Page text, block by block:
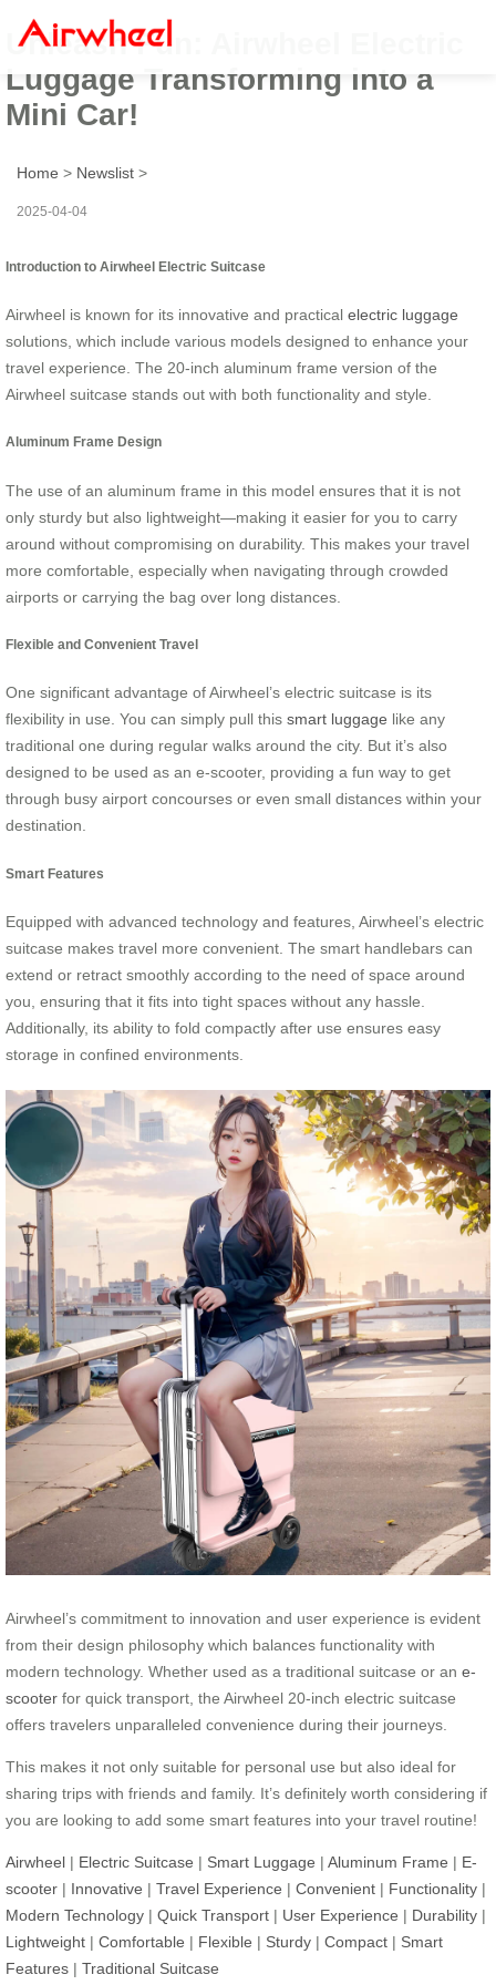
Unleash Fun: Airwheel Electric
Luggage Transforming into a
Mini Car!
Home > Newslist >
2025-04-04
Introduction to Airwheel Electric Suitcase
Airwheel is known for its innovative and practical electric luggage
solutions, which include various models designed to enhance your
travel experience. The 20-inch aluminum frame version of the
Airwheel suitcase stands out with both functionality and style.
Aluminum Frame Design
The use of an aluminum frame in this model ensures that it is not
only sturdy but also lightweight—making it easier for you to carry
around without compromising on durability. This makes your travel
more comfortable, especially when navigating through crowded
airports or carrying the bag over long distances.
Flexible and Convenient Travel
One significant advantage of Airwheel’s electric suitcase is its
flexibility in use. You can simply pull this smart luggage like any
traditional one during regular walks around the city. But it’s also
designed to be used as an e-scooter, providing a fun way to get
through busy airport concourses or even small distances within your
destination.
Smart Features
Equipped with advanced technology and features, Airwheel’s electric
suitcase makes travel more convenient. The smart handlebars can
extend or retract smoothly according to the need of space around
you, ensuring that it fits into tight spaces without any hassle.
Additionally, its ability to fold compactly after use ensures easy
storage in confined environments.
Airwheel’s commitment to innovation and user experience is evident
from their design philosophy which balances functionality with
modern technology. Whether used as a traditional suitcase or an e-
scooter for quick transport, the Airwheel 20-inch electric suitcase
offers travelers unparalleled convenience during their journeys.
This makes it not only suitable for personal use but also ideal for
sharing trips with friends and family. It’s definitely worth considering if
you are looking to add some smart features into your travel routine!
Airwheel | Electric Suitcase | Smart Luggage | Aluminum Frame | E-
scooter | Innovative | Travel Experience | Convenient | Functionality |
Modern Technology | Quick Transport | User Experience | Durability |
Lightweight | Comfortable | Flexible | Sturdy | Compact | Smart
Features | Traditional Suitcase